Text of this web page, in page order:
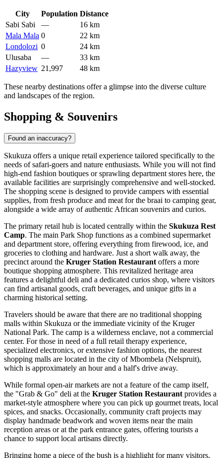
City Population Distance
Sabi Sabi
—
16 km
Mala Mala 0
22 km
Londolozi 0
24 km
Ulusaba
—
33 km
Hazyview 21,997 48 km
These nearby destinations offer a glimpse into the diverse culture
and landscapes of the region.
Shopping & Souvenirs
Found an inaccuracy?
Skukuza offers a unique retail experience tailored specifically to the
needs of safari-goers and nature enthusiasts. While you will not find
high-end fashion boutiques or sprawling department stores here, the
available facilities are surprisingly comprehensive and well-stocked.
The shopping scene is designed to provide campers with essential
supplies, from fresh produce and meat for the braai to camping gear,
alongside a wide array of authentic African souvenirs and curios.
The primary retail hub is located centrally within the Skukuza Rest
Camp. The main Park Shop functions as a combined supermarket
and department store, offering everything from firewood, ice, and
groceries to clothing and hardware. Just a short walk away, the
precinct around the Kruger Station Restaurantoffers a more
boutique shopping atmosphere. This revitalized heritage area
features a delightful deli and a dedicated curios shop, where visitors
can find artisanal goods, craft beverages, and unique gifts in a
charming historical setting.
Travelers should be aware that there are no traditional shopping
malls within Skukuza or the immediate vicinity of the Kruger
National Park. The camp is a wilderness enclave, not a commercial
center. For those in need of a full retail therapy experience,
specialized electronics, or extensive fashion options, the nearest
shopping malls are located in the city of Mbombela (Nelspruit),
which is approximately an hour and a half's drive away.
While formal open-air markets are not a feature of the camp itself,
the "Grab & Go" deli at the Kruger Station Restaurantprovides a
market-style atmosphere where you can pick up gourmet treats, local
spices, and snacks. Occasionally, community craft projects may
display handmade beadwork and woven items near the main
reception areas or at the park entrance gates, offering tourists a
chance to support local artisans directly.
Bringing home a piece of the bush is a highlight for many visitors,